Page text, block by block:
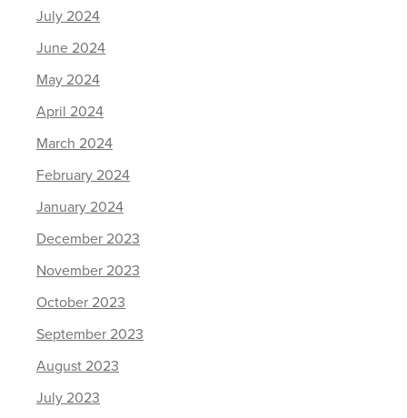
July 2024
June 2024
May 2024
April 2024
March 2024
February 2024
January 2024
December 2023
November 2023
October 2023
September 2023
August 2023
July 2023